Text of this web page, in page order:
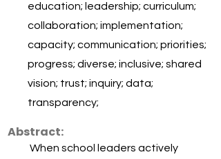
education; leadership; curriculum;
collaboration; implementation;
capacity; communication; priorities;
progress; diverse; inclusive; shared
vision; trust; inquiry; data;
transparency;
Abstract:
When school leaders actively